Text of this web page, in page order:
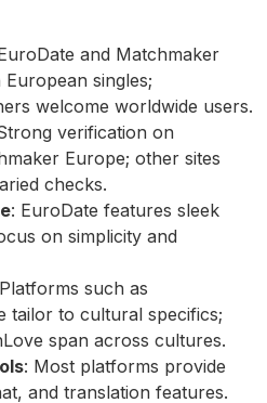
and Matchmaker
singles;
welcome worldwide users.
verification on
Europe; other sites
checks.
: EuroDate features sleek
on simplicity and
such as
tailor to cultural specifics;
span across cultures.
: Most platforms provide
and translation features.